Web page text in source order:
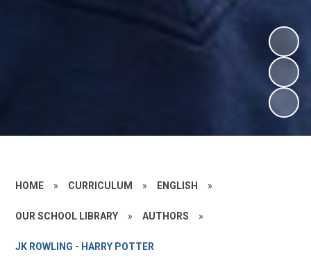
HOME » CURRICULUM » ENGLISH »
OUR SCHOOL LIBRARY » AUTHORS »
JK ROWLING - HARRY POTTER